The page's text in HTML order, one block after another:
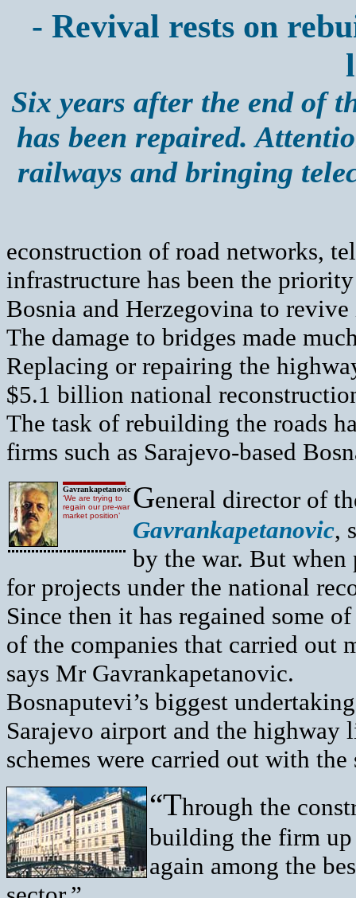
- Revival rests on
Six years after the end of
has been repaired.
railways and bringing
econstruction of road networks,
infrastructure has been the
Bosnia and Herzegovina to
The damage to bridges made
Replacing or repairing the
$5.1 billion national
The task of rebuilding the roads
firms such as Sarajevo-based
Gavrankapetanovic
‘We are trying to
regain our pre-war
market position’
General director of
Gavrankapetanovic,
by the war. But when
for projects under the national
Since then it has regained some
of the companies that carried out
says Mr Gavrankapetanovic.
Bosnaputevi’s biggest
Sarajevo airport and the
schemes were carried out with
“Through the
building the firm up
again among the